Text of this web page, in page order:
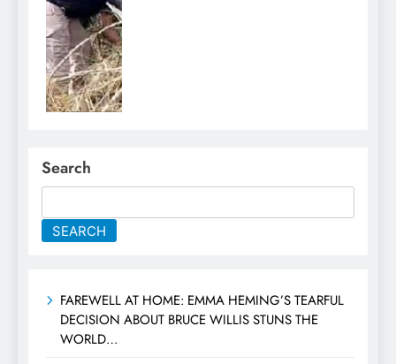
Search
SEARCH
FAREWELL AT HOME: EMMA HEMING’S TEARFUL
DECISION ABOUT BRUCE WILLIS STUNS THE
WORLD…